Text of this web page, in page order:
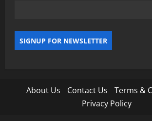
About Us Contact Us
Terms &
Privacy Policy